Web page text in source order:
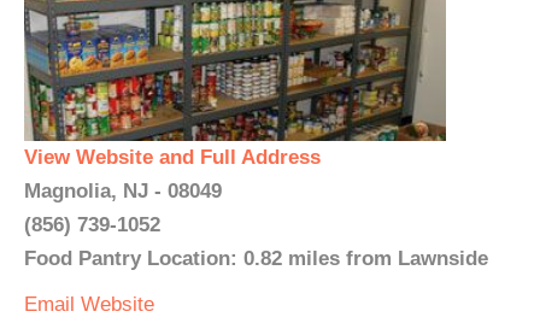
View Website and Full Address
Magnolia, NJ - 08049
(856) 739-1052
Food Pantry Location: 0.82 miles from Lawnside
Email Website